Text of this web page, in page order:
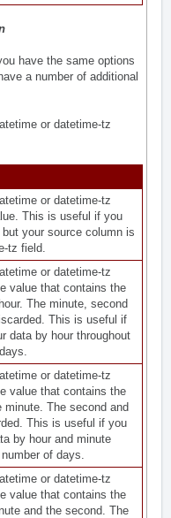
have the same options
a number of additional
or datetime-tz
or datetime-tz
This is useful if you
your source column is
tz field.
or datetime-tz
value that contains the
The minute, second
This is useful if
data by hour throughout
or datetime-tz
value that contains the
minute. The second and
This is useful if you
by hour and minute
of days.
or datetime-tz
value that contains the
and the second. The